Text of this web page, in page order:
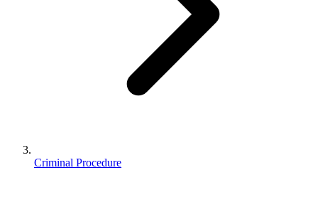
Criminal Procedure